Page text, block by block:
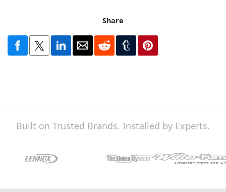
Share
Built on Trusted Brands. Installed by Experts.